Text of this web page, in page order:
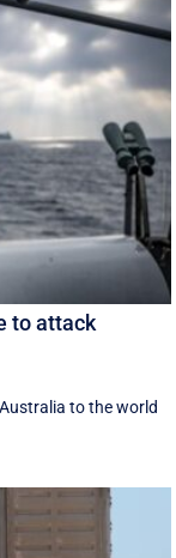
to attack
to the world